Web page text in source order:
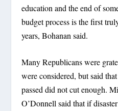
education and the end of
budget process is the first
years, Bohanan said.
Many Republicans were
were considered, but said
passed did not cut enough.
O’Donnell said that if